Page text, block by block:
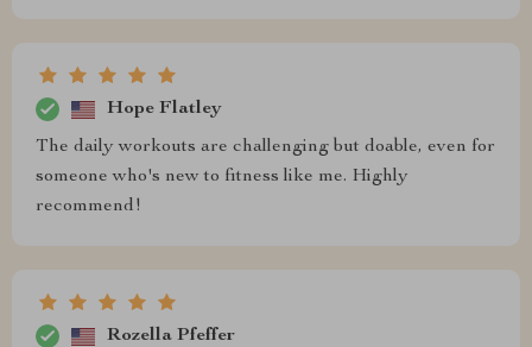
Hope Flatley
The daily workouts are challenging but doable, even for
someone who's new to fitness like me. Highly
recommend!
Rozella Pfeffer